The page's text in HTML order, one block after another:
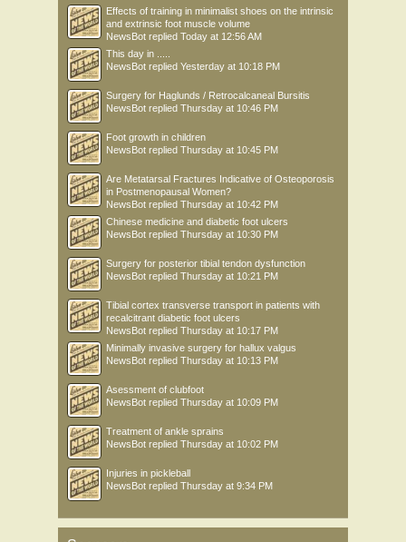
Effects of training in minimalist shoes on the intrinsic
and extrinsic foot muscle volume
NewsBot replied Today at 12:56 AM
This day in .....
NewsBot replied Yesterday at 10:18 PM
Surgery for Haglunds / Retrocalcaneal Bursitis
NewsBot replied Thursday at 10:46 PM
Foot growth in children
NewsBot replied Thursday at 10:45 PM
Are Metatarsal Fractures Indicative of Osteoporosis
in Postmenopausal Women?
NewsBot replied Thursday at 10:42 PM
Chinese medicine and diabetic foot ulcers
NewsBot replied Thursday at 10:30 PM
Surgery for posterior tibial tendon dysfunction
NewsBot replied Thursday at 10:21 PM
Tibial cortex transverse transport in patients with
recalcitrant diabetic foot ulcers
NewsBot replied Thursday at 10:17 PM
Minimally invasive surgery for hallux valgus
NewsBot replied Thursday at 10:13 PM
Asessment of clubfoot
NewsBot replied Thursday at 10:09 PM
Treatment of ankle sprains
NewsBot replied Thursday at 10:02 PM
Injuries in pickleball
NewsBot replied Thursday at 9:34 PM